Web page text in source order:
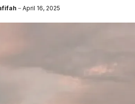
April 16, 2025